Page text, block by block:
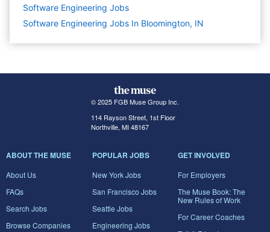
Software Engineering Jobs
Software Engineering Jobs In Bloomington, IN
© 2025 FGB Muse Group Inc.
114 Rayson Street, 1st Floor
Northville, MI 48167
ABOUT THE MUSE
About Us
FAQs
Search Jobs
Browse Companies
POPULAR JOBS
New York Jobs
San Francisco Jobs
Seattle Jobs
Engineering Jobs
GET INVOLVED
For Employers
The Muse Book: The
New Rules of Work
For Career Coaches